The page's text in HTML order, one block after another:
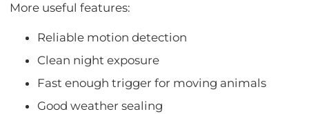
More useful features:
Reliable motion detection
Clean night exposure
Fast enough trigger for moving animals
Good weather sealing